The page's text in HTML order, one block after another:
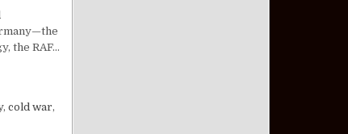
the RAF…
, cold war,